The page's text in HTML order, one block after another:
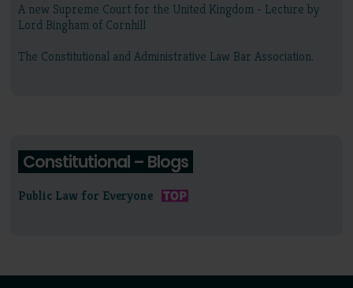
A new Supreme Court for the United Kingdom - Lecture by
Lord Bingham of Cornhill
The Constitutional and Administrative Law Bar Association.
Constitutional – Blogs
Public Law for Everyone